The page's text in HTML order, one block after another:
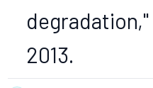
degradation,"
2013.